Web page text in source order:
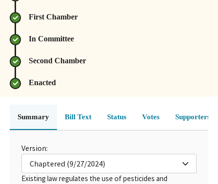
First Chamber
In Committee
Second Chamber
Enacted
Summary Bill Text Status Votes Supporters
Version:
Chaptered (9/27/2024)
Existing law regulates the use of pesticides and